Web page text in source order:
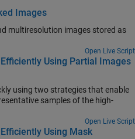
Images
multiresolution images stored as
Open Live Script
Using Partial Images
using two strategies that enable
samples of the high-
Open Live Script
Using Mask